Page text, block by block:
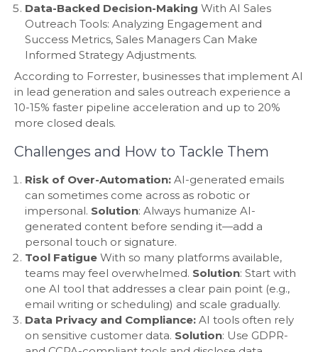
Data-Backed Decision-Making With AI Sales
Outreach Tools: Analyzing Engagement and
Success Metrics, Sales Managers Can Make
Informed Strategy Adjustments.
According to Forrester, businesses that implement AI
in lead generation and sales outreach experience a
10-15% faster pipeline acceleration and up to 20%
more closed deals.
Challenges and How to Tackle Them
Risk of Over-Automation: AI-generated emails
can sometimes come across as robotic or
impersonal. Solution: Always humanize AI-
generated content before sending it—add a
personal touch or signature.
Tool Fatigue With so many platforms available,
teams may feel overwhelmed. Solution: Start with
one AI tool that addresses a clear pain point (e.g.,
email writing or scheduling) and scale gradually.
Data Privacy and Compliance: AI tools often rely
on sensitive customer data. Solution: Use GDPR-